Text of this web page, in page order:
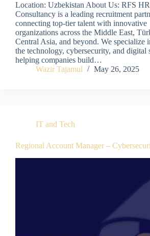
Location: Uzbekistan About Us: RFS HR
Consultancy is a leading recruitment
connecting top-tier talent with innovative
organizations across the Middle East,
Central Asia, and beyond. We specialize
the technology, cybersecurity, and
helping companies build…
Wazir Tajamul
May 26, 2025
IT and Tech
Regional Account Manager –